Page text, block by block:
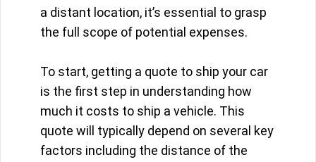
a distant location, it’s essential to grasp
the full scope of potential expenses.
To start, getting a quote to ship your car
is the first step in understanding how
much it costs to ship a vehicle. This
quote will typically depend on several key
factors including the distance of the